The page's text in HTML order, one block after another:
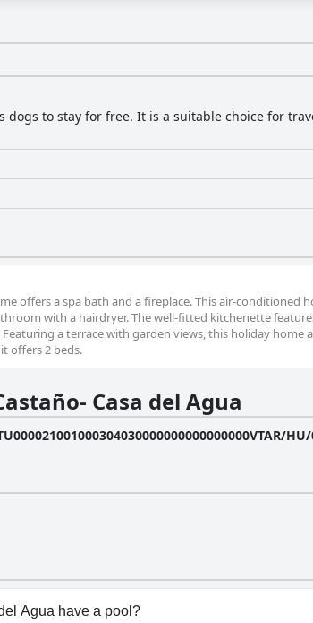
dogs to stay for free. It is a suitable choice for
offers a spa bath and a fireplace. This air-conditioned
with a hairdryer. The well-fitted kitchenette
a terrace with garden views, this holiday home
offers 2 beds.
Casa del Agua
Agua have a pool?